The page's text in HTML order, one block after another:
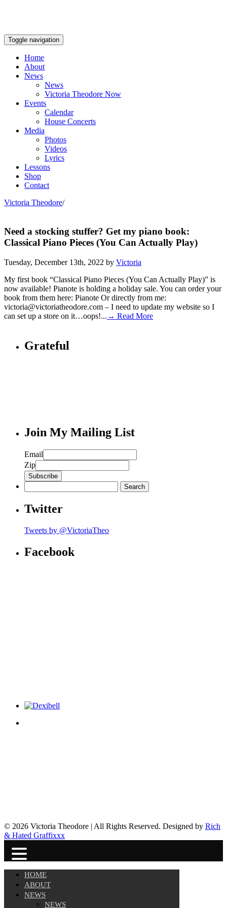
Toggle navigation
Home
About
News
News
Victoria Theodore Now
Events
Calendar
House Concerts
Media
Photos
Videos
Lyrics
Lessons
Shop
Contact
Victoria Theodore/
Need a stocking stuffer? Get my piano book:
Classical Piano Pieces (You Can Actually Play)
Tuesday, December 13th, 2022 by Victoria
My first book “Classical Piano Pieces (You Can Actually Play)” is
now available! Pianote is holding a holiday sale. You can order your
book from them here: Pianote Or directly from me:
victoria@victoriatheodore.com – I need to update my website so I
can set up a store on it…oops!... → Read More
Grateful
Join My Mailing List
Email
Zip
for:
Twitter
Tweets by @VictoriaTheo
Facebook
© 2026 Victoria Theodore | All Rights Reserved. Designed by Rich
& Hated Graffixxx
HOME
ABOUT
NEWS
NEWS